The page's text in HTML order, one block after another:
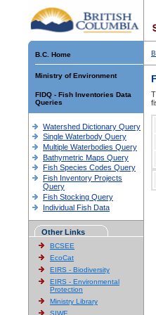
B.C. Home
Ministry of Environment
FIDQ - Fish Inventories Data
Queries
Watershed Dictionary Query
Single Waterbody Query
Multiple Waterbodies Query
Bathymetric Maps Query
Fish Species Codes Query
Fish Inventory Projects
Query
Fish Stocking Query
Individual Fish Data
Other Links
BCSEE
EcoCat
EIRS - Biodiversity
EIRS - Environmental
Protection
Ministry Library
SIWE